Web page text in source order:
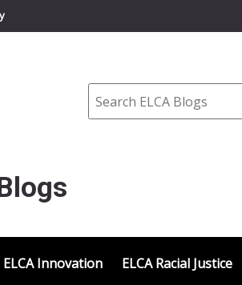
Search
ELCA Innovation ELCA Racial Justice